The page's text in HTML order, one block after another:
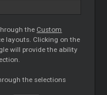
the Custom
layouts. Clicking on the
will provide the ability
the selections